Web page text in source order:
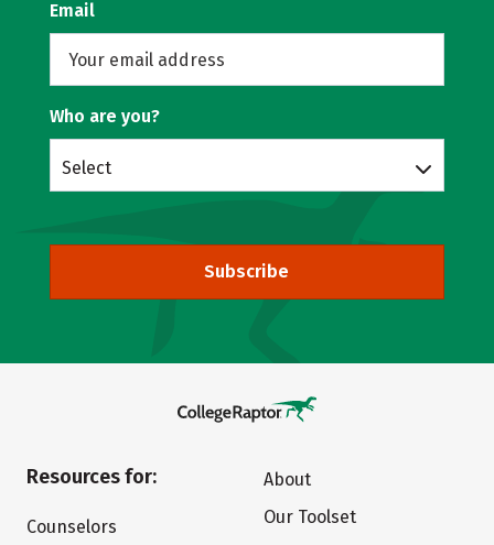
Email
Who are you?
Select
Subscribe
Resources for:
Counselors
About
Our Toolset